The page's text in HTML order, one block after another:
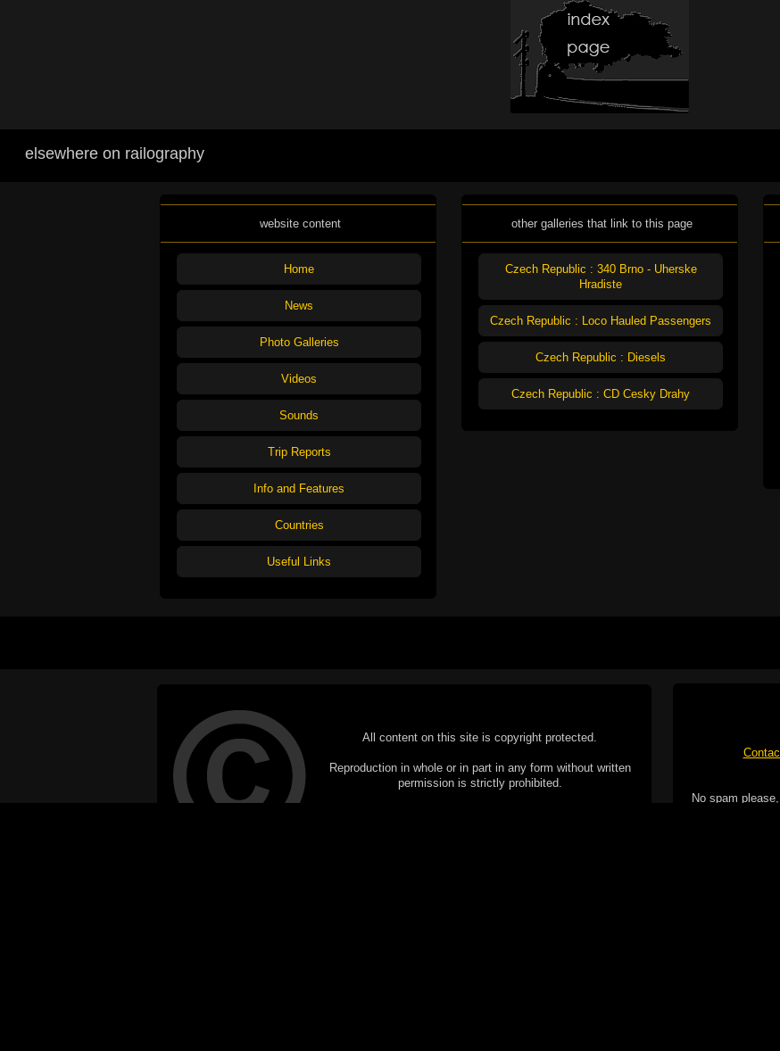
elsewhere on railography
website content
Home
News
Photo Galleries
Videos
Sounds
Trip Reports
Info and Features
Countries
Useful Links
other galleries that link to this page
Czech Republic : 340 Brno - Uherske
Hradiste
Czech Republic : Loco Hauled Passengers
Czech Republic : Diesels
Czech Republic : CD Cesky Drahy
All content on this site is copyright protected.
Reproduction in whole or in part in any form without written
permission is strictly prohibited.
No spam